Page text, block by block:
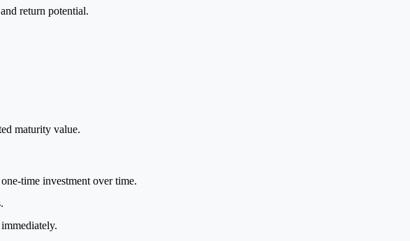
return potential.
maturity value.
time investment over time.